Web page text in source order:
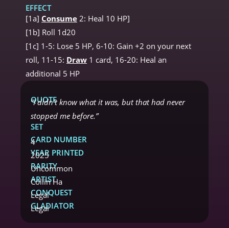
EFFECT
[1a] Consume 2: Heal 10 HP]
[1b] Roll 1d20
[1c] 1-5: Lose 5 HP, 6-10: Gain +2 on your next
roll, 11-15: Draw 1 card, 16-20: Heal an
additional 5 HP
QUOTE
“I didn’t know what it was, but that had never
stopped me before.”
SET
CARD NUMBER
4
YEAR PRINTED
2025
RARITY
Uncommon
ARTIST
Collin Ha
CONQUEST
Legal
GLADIATOR
Legal